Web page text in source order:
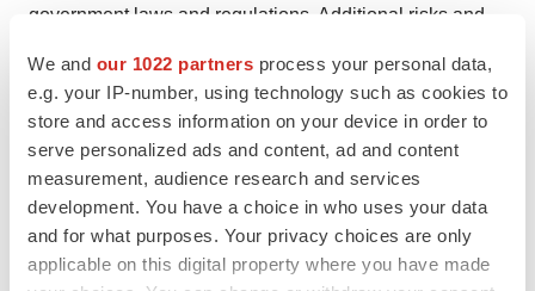
We and our 1022 partners process your personal data,
e.g. your IP-number, using technology such as cookies to
store and access information on your device in order to
serve personalized ads and content, ad and content
measurement, audience research and services
development. You have a choice in who uses your data
and for what purposes. Your privacy choices are only
applicable on this digital property where you have made
government laws and regulations. Additional risks and
results to differ materially from those contemplated by
the forward-looking statements are included under the
caption “Risk Factors” in ARS Pharma’s Quarterly
Report on Form 10-Q for the quarter ended March 31,
2024, filed with the Securities and Exchange
Commission (“SEC”) on May 9, 2024, and in ARS
Pharma’s Quarterly Report on Form 10-Q for the quarter